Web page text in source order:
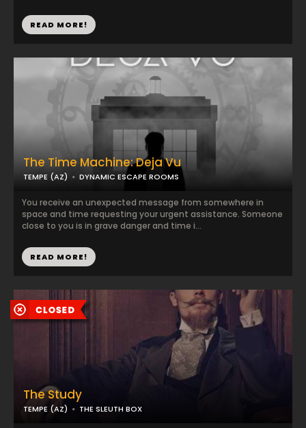
READ MORE!
The Time Machine: Deja Vu
TEMPE (AZ) DYNAMIC ESCAPE ROOMS
You receive an unexpected message from somewhere in
space and time requesting your urgent assistance. Someone
close to you is in grave danger and time i...
READ MORE!
The Study
TEMPE (AZ) THE SLEUTH BOX